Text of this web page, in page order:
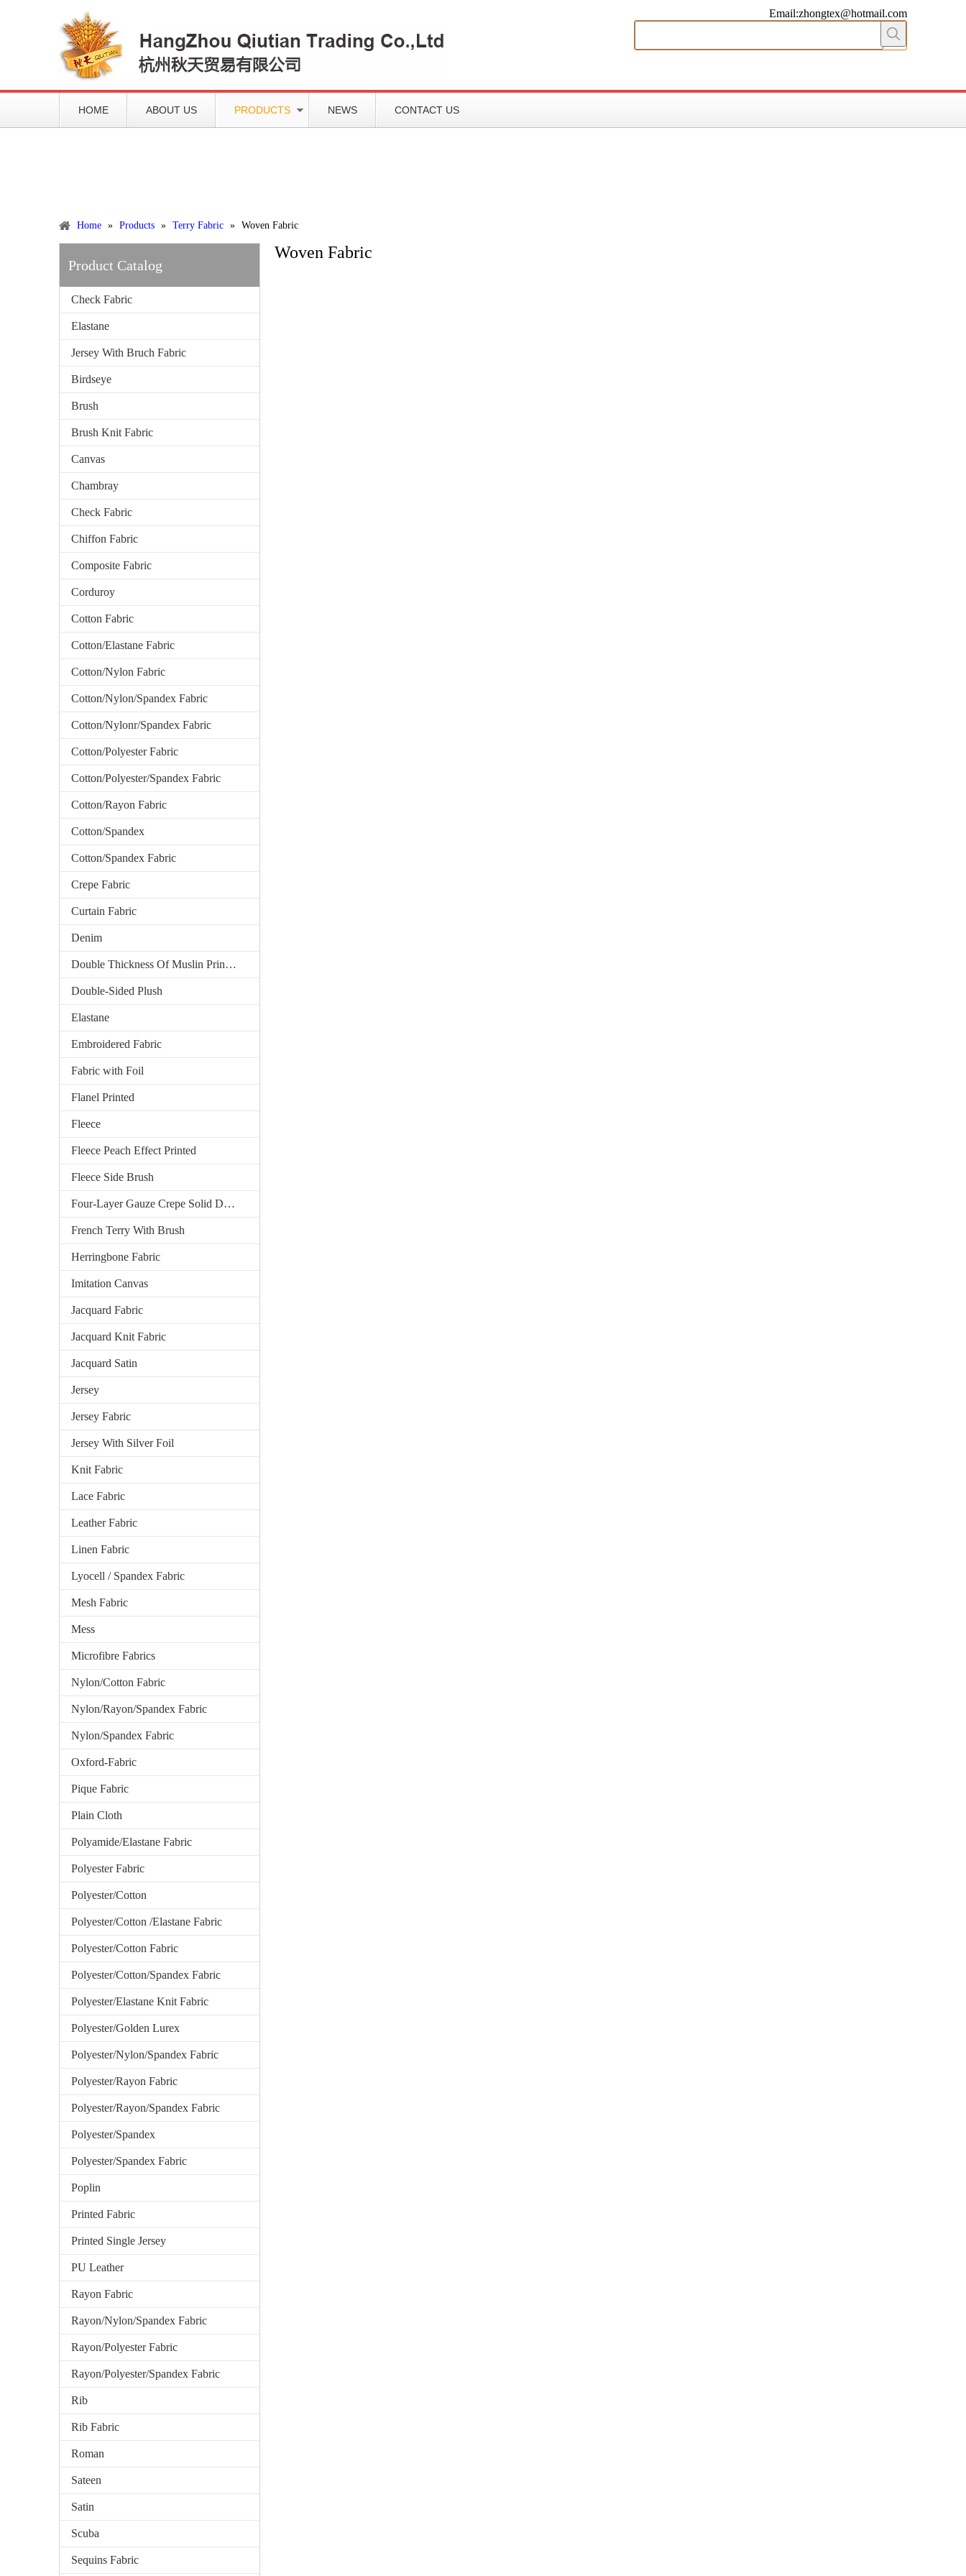
Email:zhongtex@hotmail.com
HOME ABOUT US PRODUCTS NEWS CONTACT US
Home » Products » Terry Fabric » Woven Fabric
Product Catalog
Check Fabric
Elastane
Jersey With Bruch Fabric
Birdseye
Brush
Brush Knit Fabric
Canvas
Chambray
Check Fabric
Chiffon Fabric
Composite Fabric
Corduroy
Cotton Fabric
Cotton/Elastane Fabric
Cotton/Nylon Fabric
Cotton/Nylon/Spandex Fabric
Cotton/Nylonr/Spandex Fabric
Cotton/Polyester Fabric
Cotton/Polyester/Spandex Fabric
Cotton/Rayon Fabric
Cotton/Spandex
Cotton/Spandex Fabric
Crepe Fabric
Curtain Fabric
Denim
Double Thickness Of Muslin Printed Fabric
Double-Sided Plush
Elastane
Embroidered Fabric
Fabric with Foil
Flanel Printed
Fleece
Fleece Peach Effect Printed
Fleece Side Brush
Four-Layer Gauze Crepe Solid Dyed
French Terry With Brush
Herringbone Fabric
Imitation Canvas
Jacquard Fabric
Jacquard Knit Fabric
Jacquard Satin
Jersey
Jersey Fabric
Jersey With Silver Foil
Knit Fabric
Lace Fabric
Leather Fabric
Linen Fabric
Lyocell / Spandex Fabric
Mesh Fabric
Mess
Microfibre Fabrics
Nylon/Cotton Fabric
Nylon/Rayon/Spandex Fabric
Nylon/Spandex Fabric
Oxford-Fabric
Pique Fabric
Plain Cloth
Polyamide/Elastane Fabric
Polyester Fabric
Polyester/Cotton
Polyester/Cotton /Elastane Fabric
Polyester/Cotton Fabric
Polyester/Cotton/Spandex Fabric
Polyester/Elastane Knit Fabric
Polyester/Golden Lurex
Polyester/Nylon/Spandex Fabric
Polyester/Rayon Fabric
Polyester/Rayon/Spandex Fabric
Polyester/Spandex
Polyester/Spandex Fabric
Poplin
Printed Fabric
Printed Single Jersey
PU Leather
Rayon Fabric
Rayon/Nylon/Spandex Fabric
Rayon/Polyester Fabric
Rayon/Polyester/Spandex Fabric
Rib
Rib Fabric
Roman
Sateen
Satin
Scuba
Sequins Fabric
Woven Fabric